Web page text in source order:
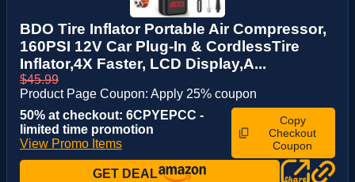
BDO Tire Inflator Portable Air Compressor,
160PSI 12V Car Plug-In & CordlessTire
Inflator,4X Faster, LCD Display,A...
$45.99
Product Page Coupon: Apply 25% coupon
50% at checkout: 6CPYEPCC -
limited time promotion
View Promo Items
Copy
Checkout
Coupon
GET DEAL